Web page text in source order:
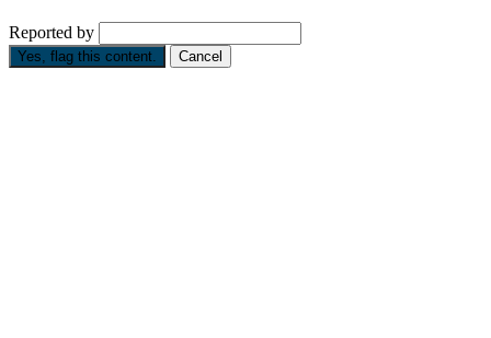
Reported by
Yes, flag this content. Cancel